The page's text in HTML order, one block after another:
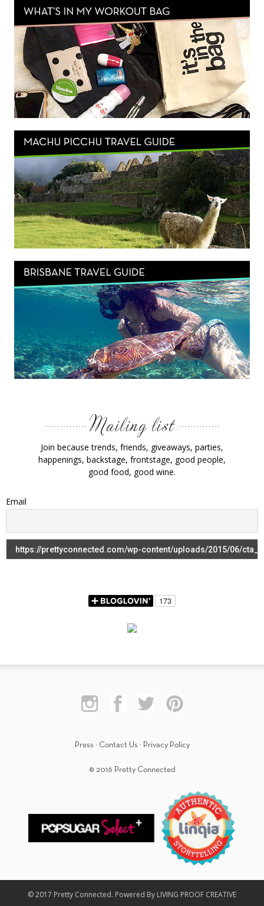
Join because trends, friends, giveaways, parties,
happenings, backstage, frontstage, good people,
good food, good wine.
Email
Press · Contact Us · Privacy Policy
© 2016 Pretty Connected
© 2017 Pretty Connected. Powered By LIVING PROOF CREATIVE